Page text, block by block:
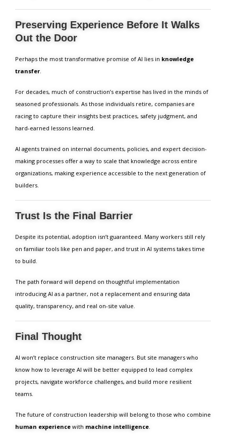
Preserving Experience Before It Walks
Out the Door
Perhaps the most transformative promise of AI lies in knowledge
transfer.
For decades, much of construction’s expertise has lived in the minds of
seasoned professionals. As those individuals retire, companies are
racing to capture their insights best practices, safety judgment, and
hard-earned lessons learned.
AI agents trained on internal documents, policies, and expert decision-
making processes offer a way to scale that knowledge across entire
organizations, making experience accessible to the next generation of
builders.
Trust Is the Final Barrier
Despite its potential, adoption isn’t guaranteed. Many workers still rely
on familiar tools like pen and paper, and trust in AI systems takes time
to build.
The path forward will depend on thoughtful implementation
introducing AI as a partner, not a replacement and ensuring data
quality, transparency, and real on-site value.
Final Thought
AI won’t replace construction site managers. But site managers who
know how to leverage AI will be better equipped to lead complex
projects, navigate workforce challenges, and build more resilient
teams.
The future of construction leadership will belong to those who combine
human experience with machine intelligence.